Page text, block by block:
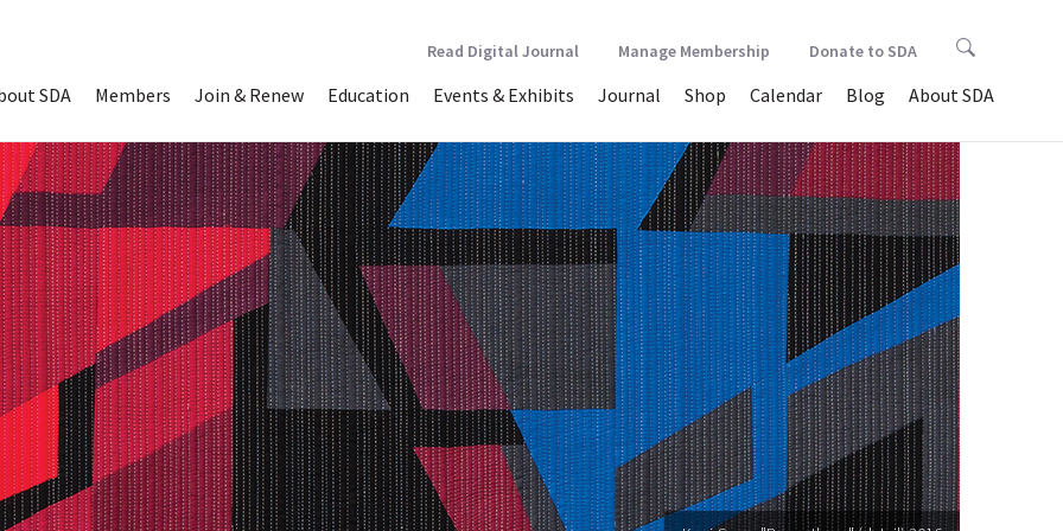
SDA Members Join & Renew Education Events & Exhibits Journal Shop Calendar Blog About SDA
Read Digital Journal Manage Membership Donate to SDA